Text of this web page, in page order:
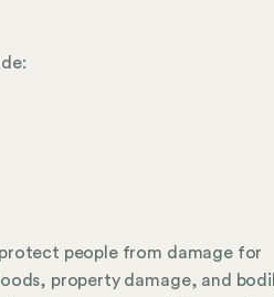
people from damage for
property damage, and